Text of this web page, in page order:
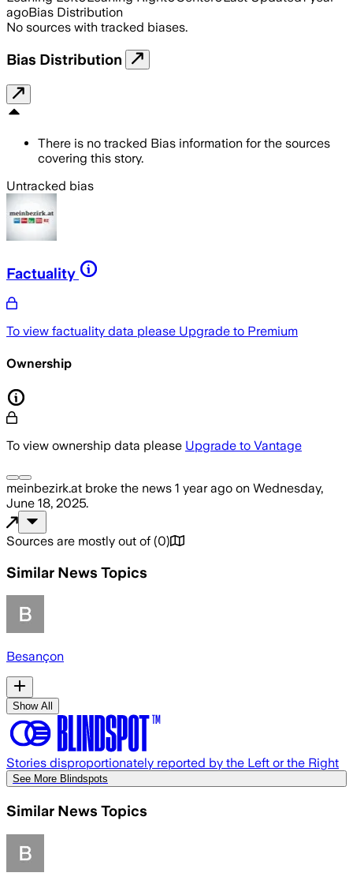
agoBias Distribution
No sources with tracked biases.
Bias Distribution
There is no tracked Bias information for the sources
covering this story.
Untracked bias
Factuality
To view factuality data please Upgrade to Premium
Ownership
To view ownership data please Upgrade to Vantage
meinbezirk.at broke the news 1 year ago on Wednesday,
June 18, 2025.
Sources are mostly out of (0)
Similar News Topics
Besançon
Show All
Stories disproportionately reported by the Left or the Right
See More Blindspots
Similar News Topics